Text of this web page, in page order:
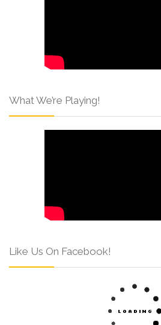
What We’re Playing!
Like Us On Facebook!